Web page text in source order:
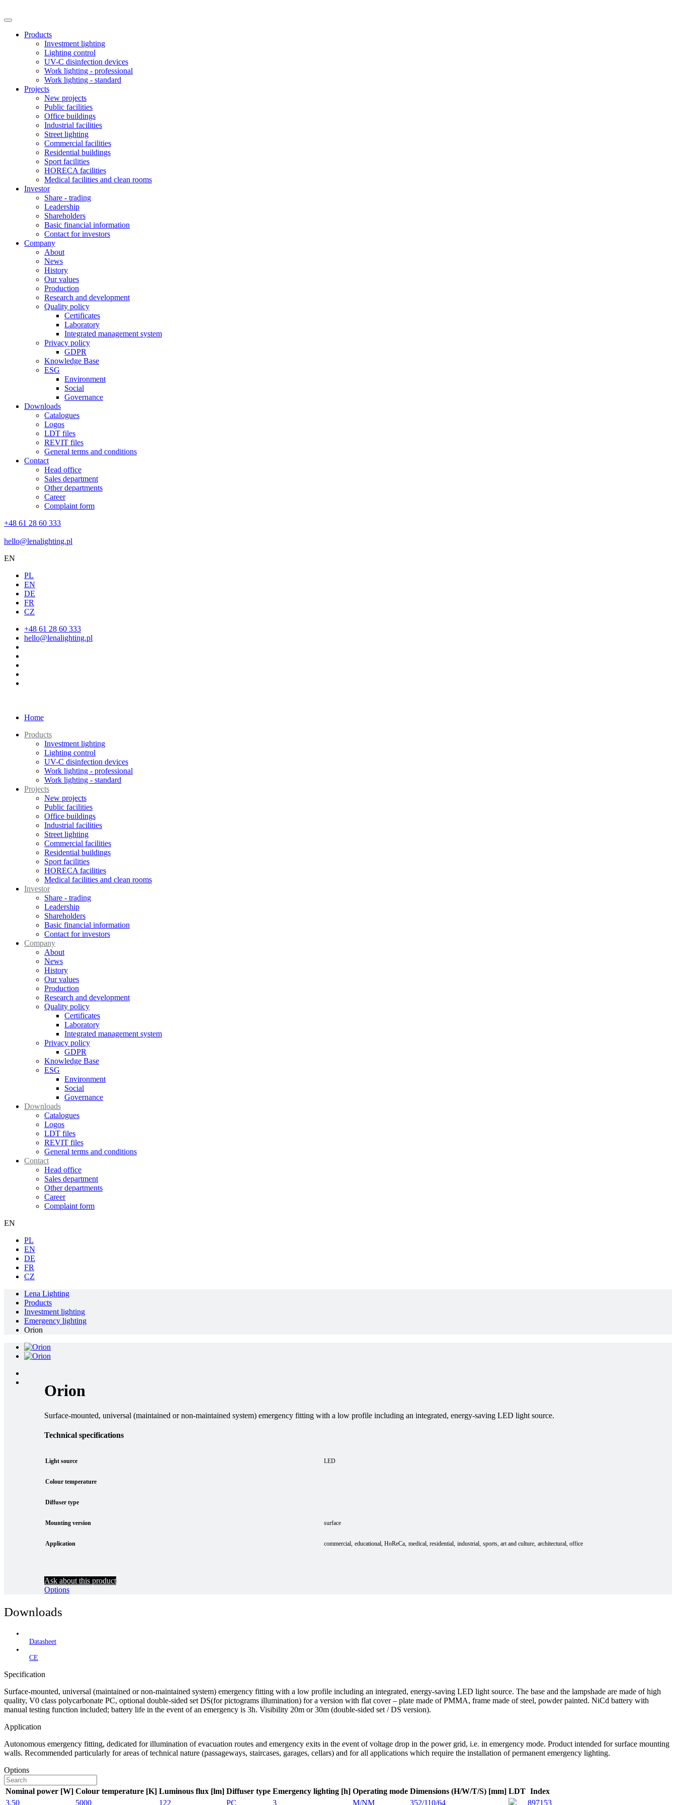
Products
Investment lighting
Lighting control
UV-C disinfection devices
Work lighting - professional
Work lighting - standard
Projects
New projects
Public facilities
Office buildings
Industrial facilities
Street lighting
Commercial facilities
Residential buildings
Sport facilities
HORECA facilities
Medical facilities and clean rooms
Investor
Share - trading
Leadership
Shareholders
Basic financial information
Contact for investors
Company
About
News
History
Our values
Production
Research and development
Quality policy
Certificates
Laboratory
Integrated management system
Privacy policy
GDPR
Knowledge Base
ESG
Environment
Social
Governance
Downloads
Catalogues
Logos
LDT files
REVIT files
General terms and conditions
Contact
Head office
Sales department
Other departments
Career
Complaint form
+48 61 28 60 333
hello@lenalighting.pl
EN
PL
EN
DE
FR
CZ
+48 61 28 60 333
hello@lenalighting.pl
Home
Products
Investment lighting
Lighting control
UV-C disinfection devices
Work lighting - professional
Work lighting - standard
Projects
New projects
Public facilities
Office buildings
Industrial facilities
Street lighting
Commercial facilities
Residential buildings
Sport facilities
HORECA facilities
Medical facilities and clean rooms
Investor
Share - trading
Leadership
Shareholders
Basic financial information
Contact for investors
Company
About
News
History
Our values
Production
Research and development
Quality policy
Certificates
Laboratory
Integrated management system
Privacy policy
GDPR
Knowledge Base
ESG
Environment
Social
Governance
Downloads
Catalogues
Logos
LDT files
REVIT files
General terms and conditions
Contact
Head office
Sales department
Other departments
Career
Complaint form
EN
PL
EN
DE
FR
CZ
Lena Lighting
Products
Investment lighting
Emergency lighting
Orion
Orion
Surface-mounted, universal (maintained or non-maintained system) emergency fitting with a low profile including an integrated, energy-saving LED light source.
Technical specifications
Light source LED
Colour temperature
Diffuser type
Mounting version surface
Application commercial educational HoReCa medical residential industrial sports art and culture architectural office
Ask about this product
Options
Downloads
Datasheet
CE
Specification
Surface-mounted, universal (maintained or non-maintained system) emergency fitting with a low profile including an integrated, energy-saving LED light source. The base and the lampshade are made of high
quality, V0 class polycarbonate PC, optional double-sided set DS(for pictograms illumination) for a version with flat cover – plate made of PMMA, frame made of steel, powder painted. NiCd battery with
manual testing function included; battery life in the event of an emergency is 3h. Visibility 20m or 30m (double-sided set / DS version).
Application
Autonomous emergency fitting, dedicated for illumination of evacuation routes and emergency exits in the event of voltage drop in the power grid, i.e. in emergency mode. Product intended for surface mounting
walls. Recommended particularly for areas of technical nature (passageways, staircases, garages, cellars) and for all applications which require the installation of permanent emergency lighting.
Options
Nominal power [W] Colour temperature [K] Luminous flux [lm] Diffuser type Emergency lighting [h] Operating mode Dimensions (H/W/T/S) [mm] LDT Index
3.50
5000 122 PC 3 M/NM 352/110/64 897153